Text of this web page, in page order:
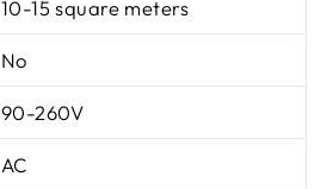
10-15 square meters
No
90-260V
AC